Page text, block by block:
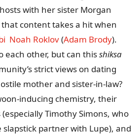
with her sister Morgan
content takes a hit when
Noah Roklov(Adam Brody).
each other, but can thisshiksa
strict views on dating
mother and sister-in-law?
inducing chemistry, their
Timothy Simons, who
partner with Lupe), and